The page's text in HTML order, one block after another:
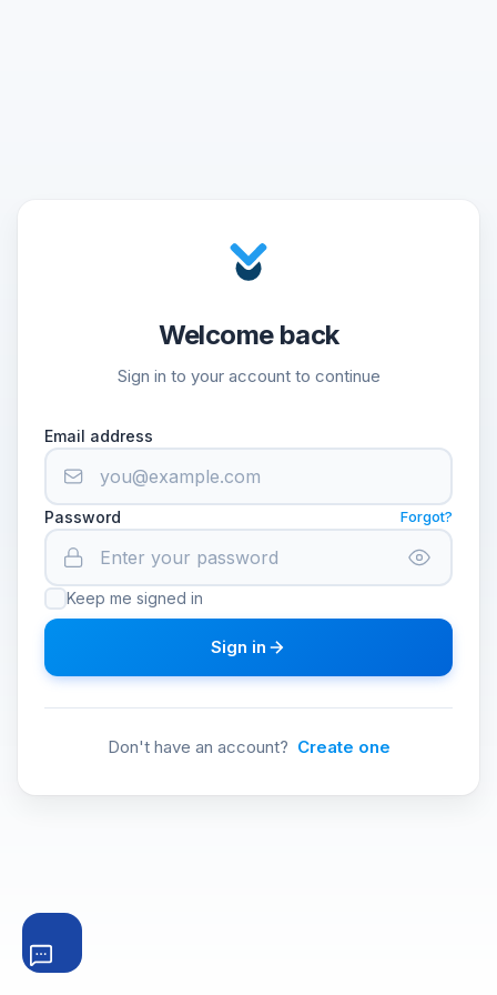
Welcome back
Sign in to your account to continue
Email address
Password Forgot?
Keep me signed in
Sign in
Don't have an account? Create one